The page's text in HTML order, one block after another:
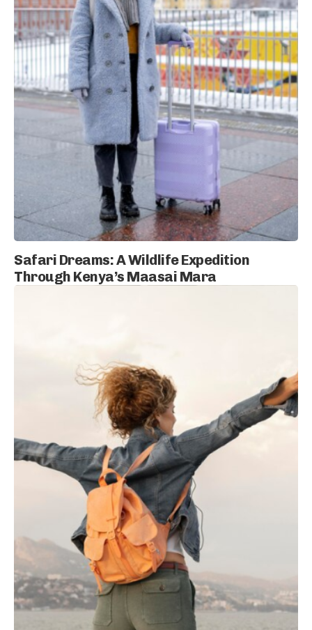
Safari Dreams: A Wildlife Expedition
Through Kenya’s Maasai Mara